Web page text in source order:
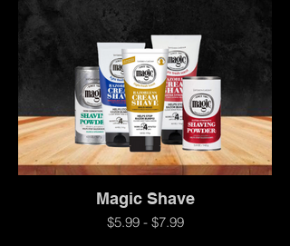
Magic Shave
$5.99 - $7.99